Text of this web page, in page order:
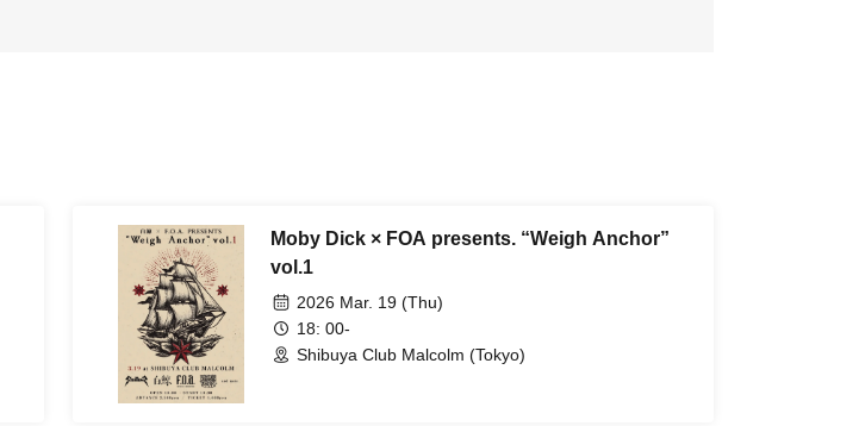
Moby Dick × FOA presents. “Weigh Anchor”
vol.1
2026 Mar. 19 (Thu)
18: 00-
Shibuya Club Malcolm (Tokyo)